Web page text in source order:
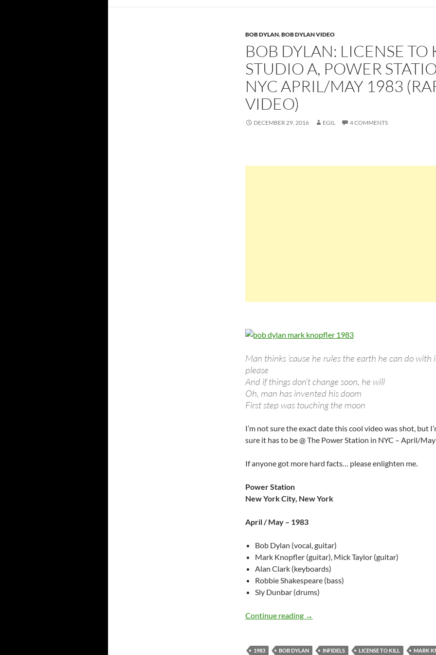
BOB DYLAN,BOB DYLAN VIDEO
BOB DYLAN: LICENSE TO
STUDIO A, POWER
NYC APRIL/MAY 1983
VIDEO)
DECEMBER 29, 2016 EGIL 4 COMMENTS
Man thinks ’cause he rules the earth he can do with
please
And if things don’t change soon, he will
Oh, man has invented his doom
First step was touching the moon
I’m not sure the exact date this cool video was shot, but
sure it has to be @ The Power Station in NYC – April/
If anyone got more hard facts… please enlighten me.
Power Station
New York City, New York
April / May – 1983
Bob Dylan (vocal, guitar)
Mark Knopfler (guitar), Mick Taylor (guitar)
Alan Clark (keyboards)
Robbie Shakespeare (bass)
Sly Dunbar (drums)
Continue reading Bob Dylan: License To Kill, Studio A,
→
1983 BOB DYLAN INFIDELS LICENSE TO KILL MARK